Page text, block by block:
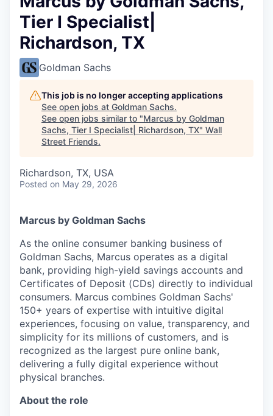
Tier I Specialist|
Richardson, TX
Goldman Sachs
This job is no longer accepting applications
See open jobs at Goldman Sachs.
See open jobs similar to "Marcus by Goldman
Sachs, Tier I Specialist| Richardson, TX" Wall
Street Friends.
Richardson, TX, USA
Posted on May 29, 2026
Marcus by Goldman Sachs
As the online consumer banking business of
Goldman Sachs, Marcus operates as a digital
bank, providing high-yield savings accounts and
Certificates of Deposit (CDs) directly to individual
consumers. Marcus combines Goldman Sachs'
150+ years of expertise with intuitive digital
experiences, focusing on value, transparency, and
simplicity for its millions of customers, and is
recognized as the largest pure online bank,
delivering a fully digital experience without
physical branches.
About the role